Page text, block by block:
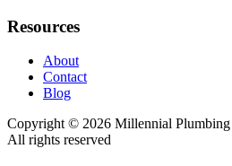
Resources
About
Contact
Blog
Copyright © 2026 Millennial
All rights reserved